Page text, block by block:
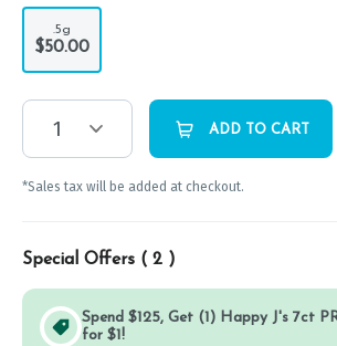
.5g
$50.00
1 ADD TO CART
*Sales tax will be added at checkout.
Special Offers ( 2 )
Spend $125, Get (1) Happy J's 7ct
for $1!